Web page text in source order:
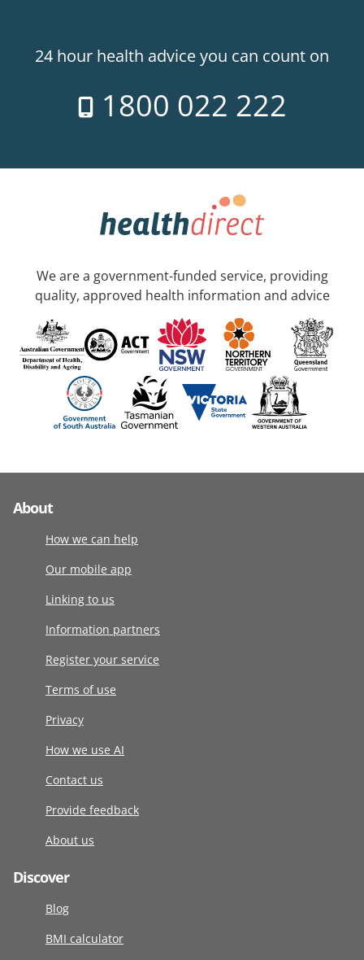
24 hour health advice you can count on
1800 022 222
We are a government-funded service, providing
quality, approved health information and advice
About
How we can help
Our mobile app
Linking to us
Information partners
Register your service
Terms of use
Privacy
How we use AI
Contact us
Provide feedback
About us
Discover
Blog
BMI calculator